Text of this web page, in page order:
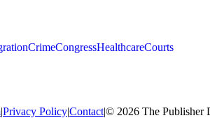
CrimeCongressHealthcareCourts
|Privacy Policy|Contact|© 2026 The Publisher